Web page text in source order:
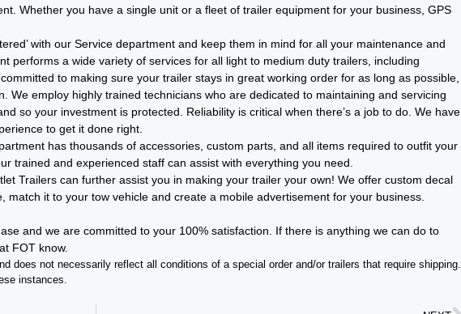
Whether you have a single unit or a fleet of trailer equipment for your business, GPS
with our Service department and keep them in mind for all your maintenance and
performs a wide variety of services for all light to medium duty trailers, including
to making sure your trailer stays in great working order for as long as possible,
We employ highly trained technicians who are dedicated to maintaining and servicing
so your investment is protected. Reliability is critical when there’s a job to do. We have
to get it done right.
has thousands of accessories, custom parts, and all items required to outfit your
trained and experienced staff can assist with everything you need.
Trailers can further assist you in making your trailer your own! We offer custom decal
match it to your tow vehicle and create a mobile advertisement for your business.
and we are committed to your 100% satisfaction. If there is anything we can do to
FOT know.
does not necessarily reflect all conditions of a special order and/or trailers that require shipping.
instances.